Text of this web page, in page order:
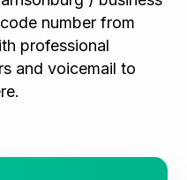
number from
professional
and voicemail to